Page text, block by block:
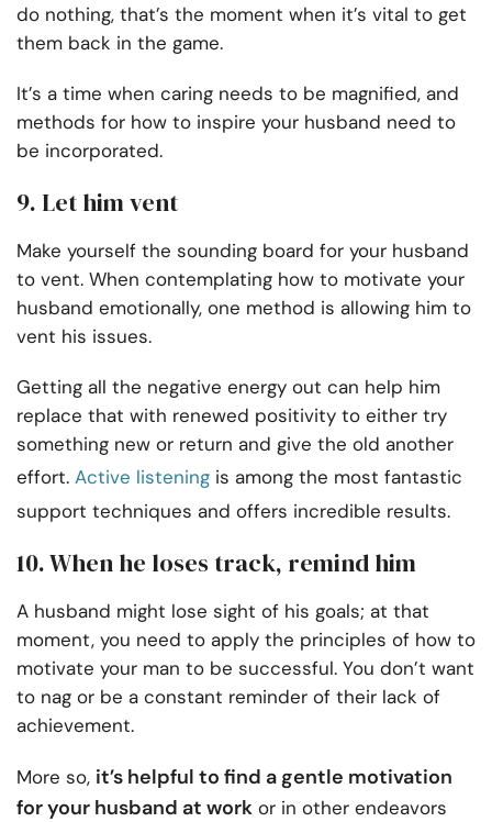
do nothing, that’s the moment when it’s vital to get
them back in the game.
It’s a time when caring needs to be magnified, and
methods for how to inspire your husband need to
be incorporated.
9. Let him vent
Make yourself the sounding board for your husband
to vent. When contemplating how to motivate your
husband emotionally, one method is allowing him to
vent his issues.
Getting all the negative energy out can help him
replace that with renewed positivity to either try
something new or return and give the old another
effort. Active listening is among the most fantastic
support techniques and offers incredible results.
10. When he loses track, remind him
A husband might lose sight of his goals; at that
moment, you need to apply the principles of how to
motivate your man to be successful. You don’t want
to nag or be a constant reminder of their lack of
achievement.
More so, it’s helpful to find a gentle motivation
for your husband at work or in other endeavors